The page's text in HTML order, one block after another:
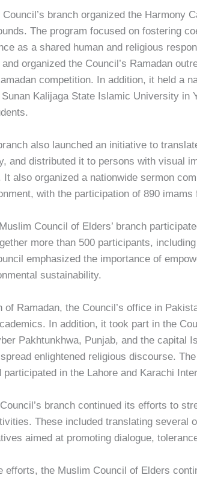
branch organized the Harmony
The program focused on fostering
as a shared human and religious
organized the Council’s Ramadan
competition. In addition, it held a
Kalijaga State Islamic University
also launched an initiative to
and distributed it to persons with visual
It also organized a nationwide sermon
with the participation of 890
Council of Elders’ branch
more than 500 participants,
emphasized the importance of
sustainability.
of Ramadan, the Council’s office in
In addition, it took part in the
Pakhtunkhwa, Punjab, and the
enlightened religious discourse.
participated in the Lahore and Karachi
branch continued its efforts to
These included translating several
aimed at promoting dialogue,
efforts, the Muslim Council of Elders